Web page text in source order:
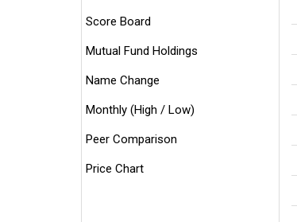
Score Board
Mutual Fund Holdings
Name Change
Monthly (High / Low)
Peer Comparison
Price Chart